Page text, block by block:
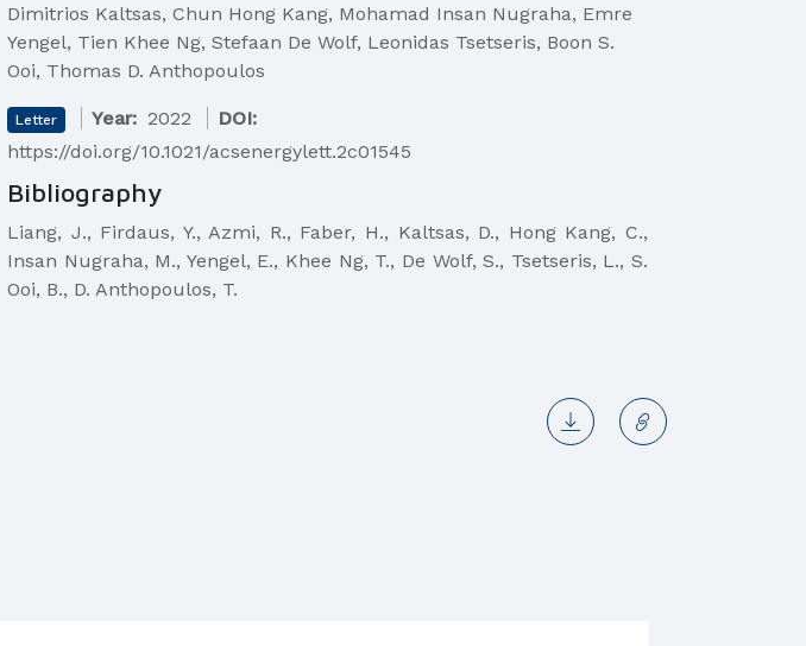
Dimitrios Kaltsas, Chun Hong Kang, Mohamad Insan Nugraha, Emre
Yengel, Tien Khee Ng, Stefaan De Wolf, Leonidas Tsetseris, Boon S.
Ooi, Thomas D. Anthopoulos
Letter Year: 2022
DOI:
https://doi.org/10.1021/acsenergylett.2c01545
Bibliography
Liang, J., Firdaus, Y., Azmi, R., Faber, H., Kaltsas, D., Hong Kang, C.,
Insan Nugraha, M., Yengel, E., Khee Ng, T., De Wolf, S., Tsetseris, L., S.
Ooi, B., D. Anthopoulos, T.